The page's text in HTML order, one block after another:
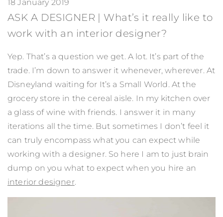
18 January 2019
ASK A DESIGNER | What’s it really like to
work with an interior designer?
Yep. That’s a question we get. A lot. It’s part of the
trade. I’m down to answer it whenever, wherever. At
Disneyland waiting for It’s a Small World. At the
grocery store in the cereal aisle. In my kitchen over
a glass of wine with friends. I answer it in many
iterations all the time. But sometimes I don’t feel it
can truly encompass what you can expect while
working with a designer. So here I am to just brain
dump on you what to expect when you hire an
interior designer.